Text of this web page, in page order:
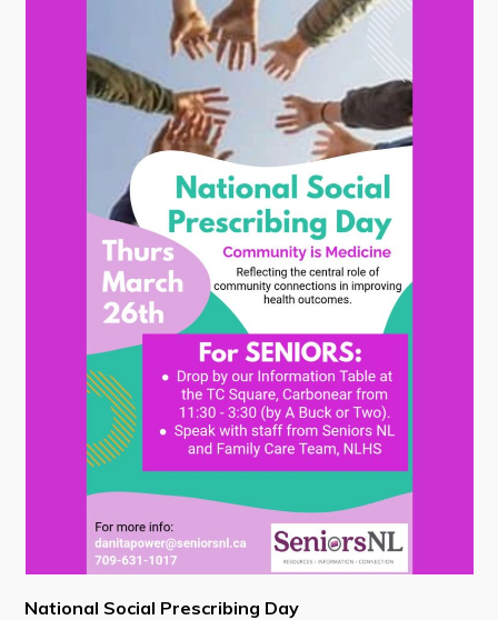
Employment & Tender Opportunities
Resources
How to Get Here
Kearney Tourist Chalet
Places to Stay
Heritage Publications
Can't find what you're looking for?
National Social Prescribing Day